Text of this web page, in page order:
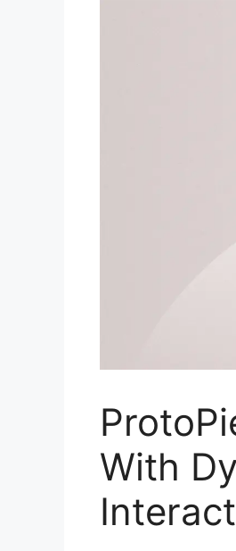
With